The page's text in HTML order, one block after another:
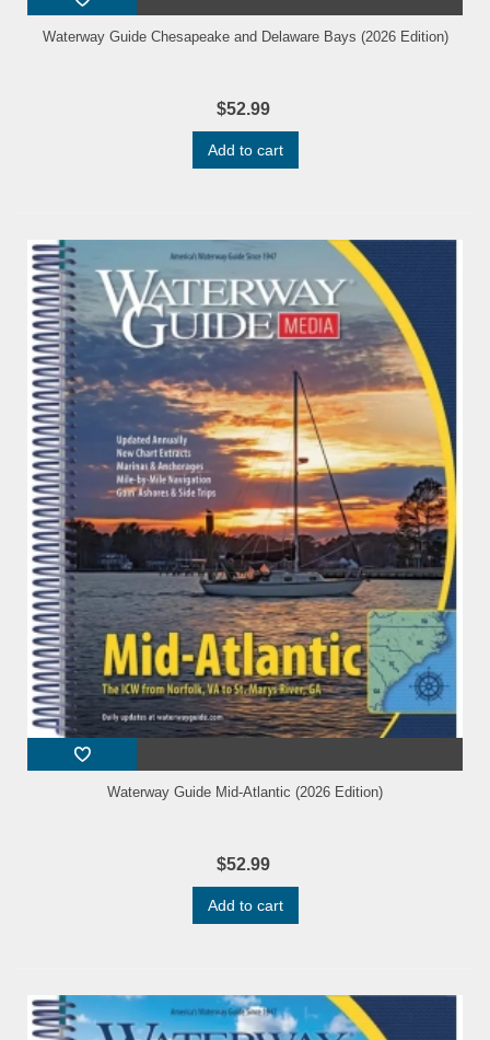
Waterway Guide Chesapeake and Delaware Bays (2026 Edition)
$52.99
Add to cart
Waterway Guide Mid-Atlantic (2026 Edition)
$52.99
Add to cart